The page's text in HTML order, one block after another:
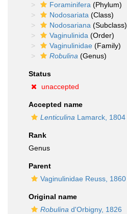
Foraminifera (Phylum)
Nodosariata (Class)
Nodosariana (Subclass)
Vaginulinida (Order)
Vaginulinidae (Family)
Robulina (Genus)
Status
unaccepted
Accepted name
Lenticulina Lamarck, 1804
Rank
Genus
Parent
Vaginulinidae Reuss, 1860
Original name
Robulina d'Orbigny, 1826